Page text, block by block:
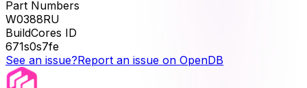
Part Numbers
W0388RU
BuildCores ID
671s0s7fe
See an issue?Report an issue on OpenDB